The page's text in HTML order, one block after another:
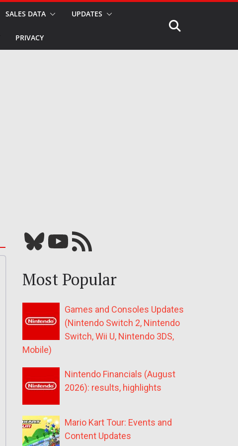
SALES DATA UPDATES
PRIVACY
Bluesky YouTube Our RSS feed
Most Popular
Games and Consoles Updates
(Nintendo Switch 2, Nintendo
Switch, Wii U, Nintendo 3DS,
Mobile)
Nintendo Financials (August
2026): results, highlights
Mario Kart Tour: Events and
Content Updates